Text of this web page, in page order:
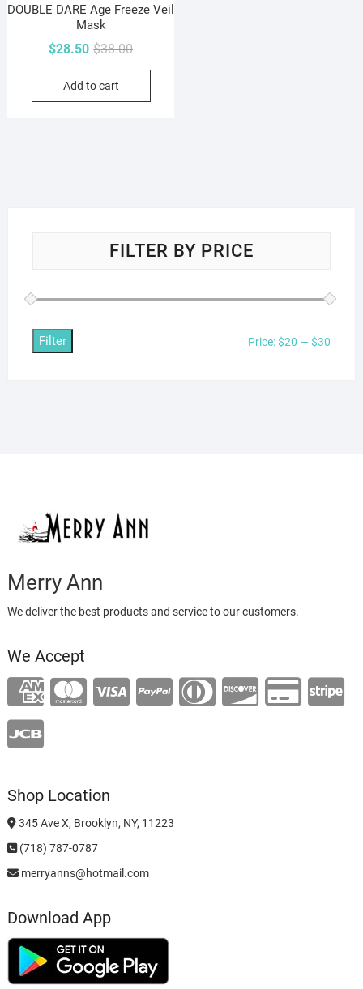
DOUBLE DARE Age Freeze Veil
Mask
$38.00Original
price
$38.00.
$28.50
Current
price
$28.50.
Add to cart
FILTER BY PRICE
Filter Price:$20 —$30
Merry Ann
We deliver the best products and service to our customers.
We Accept
Shop Location
345 Ave X, Brooklyn, NY, 11223
(718) 787-0787
merryanns@hotmail.com
Download App